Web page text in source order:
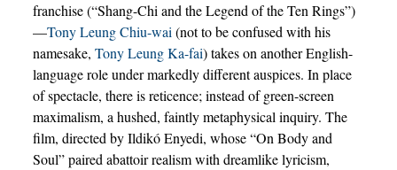
franchise (“Shang-Chi and the Legend of the Ten Rings”)
—Tony Leung Chiu-wai (not to be confused with his
namesake, Tony Leung Ka-fai) takes on another English-
language role under markedly different auspices. In place
of spectacle, there is reticence; instead of green-screen
maximalism, a hushed, faintly metaphysical inquiry. The
film, directed by Ildikó Enyedi, whose “On Body and
Soul” paired abattoir realism with dreamlike lyricism,